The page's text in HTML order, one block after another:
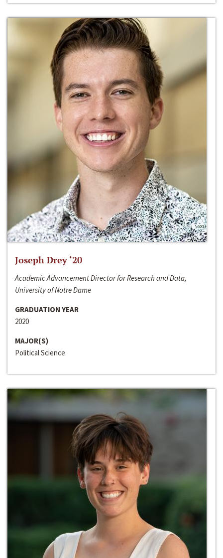
Joseph Drey ‘20
Academic Advancement Director for Research and Data,
University of Notre Dame
GRADUATION YEAR
2020
MAJOR(S)
Political Science